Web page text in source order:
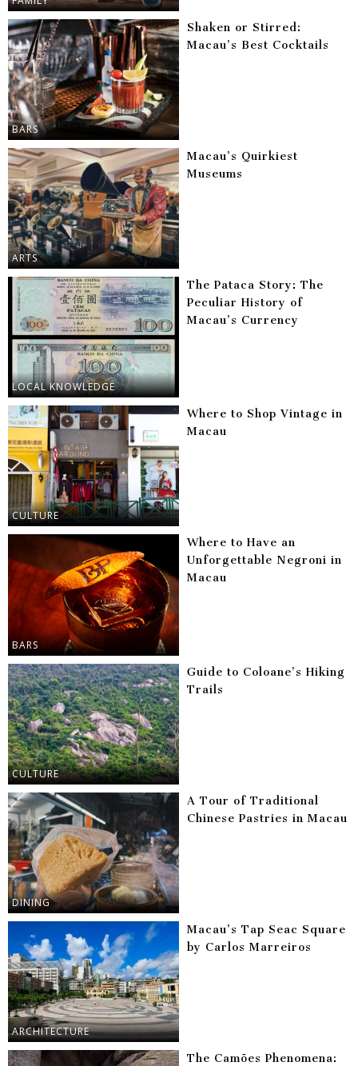
BARS
Shaken or Stirred:
Macau’s Best Cocktails
ARTS
Macau’s Quirkiest
Museums
LOCAL KNOWLEDGE
The Pataca Story: The
Peculiar History of
Macau’s Currency
CULTURE
Where to Shop Vintage in
Macau
BARS
Where to Have an
Unforgettable Negroni in
Macau
CULTURE
Guide to Coloane’s Hiking
Trails
DINING
A Tour of Traditional
Chinese Pastries in Macau
ARCHITECTURE
Macau’s Tap Seac Square
by Carlos Marreiros
The Camões Phenomena: